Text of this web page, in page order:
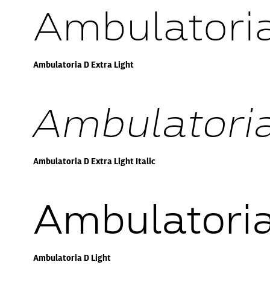
Ambulatoria D Extra Light
Ambulatoria D Extra Light Italic
Ambulatoria D Light